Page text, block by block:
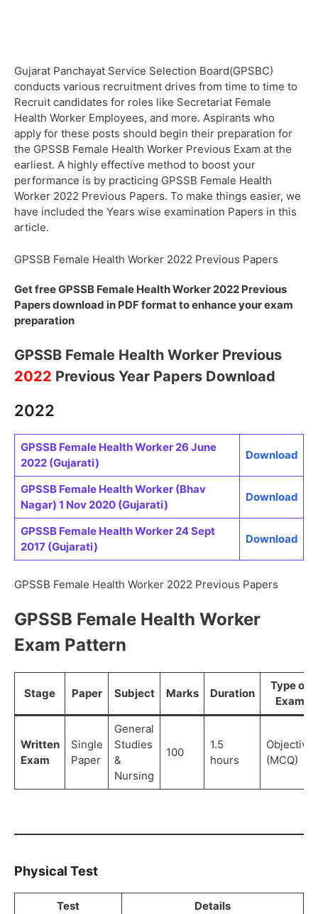
Gujarat Panchayat Service Selection Board(GPSBC)
conducts various recruitment drives from time to time to
Recruit candidates for roles like Secretariat Female
Health Worker Employees, and more. Aspirants who
apply for these posts should begin their preparation for
the GPSSB Female Health Worker Previous Exam at the
earliest. A highly effective method to boost your
performance is by practicing GPSSB Female Health
Worker 2022 Previous Papers. To make things easier, we
have included the Years wise examination Papers in this
article.
GPSSB Female Health Worker 2022 Previous Papers
Get free GPSSB Female Health Worker 2022 Previous
Papers download in PDF format to enhance your exam
preparation
GPSSB Female Health Worker Previous
2022 Previous Year Papers Download
2022
GPSSB Female Health Worker 26 June
2022 (Gujarati)
Download
GPSSB Female Health Worker (Bhav
Nagar) 1 Nov 2020 (Gujarati)
Download
GPSSB Female Health Worker 24 Sept
2017 (Gujarati)
Download
GPSSB Female Health Worker 2022 Previous Papers
GPSSB Female Health Worker
Exam Pattern
Stage Paper Subject Marks Duration
Type of
Exam
Written
Exam
Single
Paper
General
Studies
&
Nursing
100
1.5
hours
Objective
(MCQ)
Physical Test
Test Details